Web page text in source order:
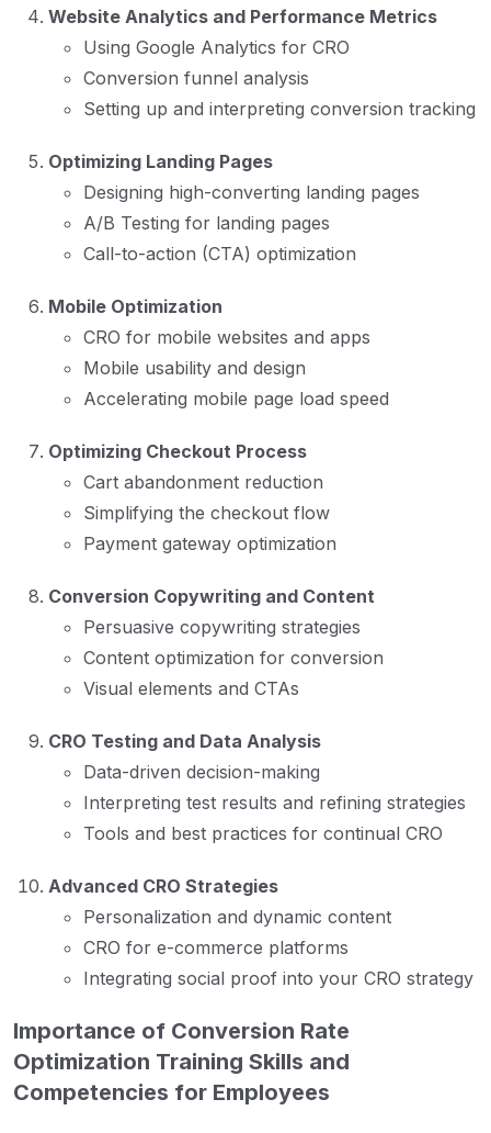
Website Analytics and Performance Metrics
Using Google Analytics for CRO
Conversion funnel analysis
Setting up and interpreting conversion tracking
Optimizing Landing Pages
Designing high-converting landing pages
A/B Testing for landing pages
Call-to-action (CTA) optimization
Mobile Optimization
CRO for mobile websites and apps
Mobile usability and design
Accelerating mobile page load speed
Optimizing Checkout Process
Cart abandonment reduction
Simplifying the checkout flow
Payment gateway optimization
Conversion Copywriting and Content
Persuasive copywriting strategies
Content optimization for conversion
Visual elements and CTAs
CRO Testing and Data Analysis
Data-driven decision-making
Interpreting test results and refining strategies
Tools and best practices for continual CRO
Advanced CRO Strategies
Personalization and dynamic content
CRO for e-commerce platforms
Integrating social proof into your CRO strategy
Importance of Conversion Rate
Optimization Training Skills and
Competencies for Employees